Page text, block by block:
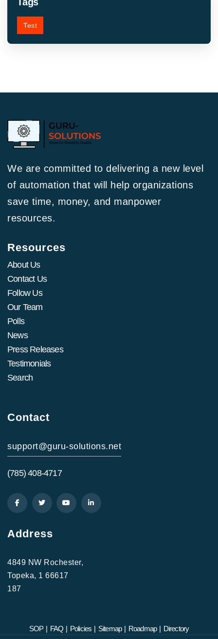
Test
We are committed to delivering a new level
of automation that will help organizations
save time, money, and manpower
resources.
Resources
About Us
Contact Us
Follow Us
Our Team
Polls
News
Press Releases
Testimonials
Search
Contact
support@guru-solutions.net
(785) 408-4717
Address
4849 NW Rochester,
Topeka, 1 66617
187
SOP | FAQ | Policies | Sitemap | Roadmap | Directory